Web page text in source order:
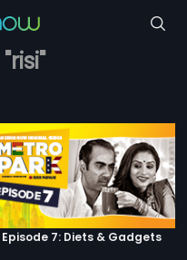
Episode 7: Diets & Gadgets